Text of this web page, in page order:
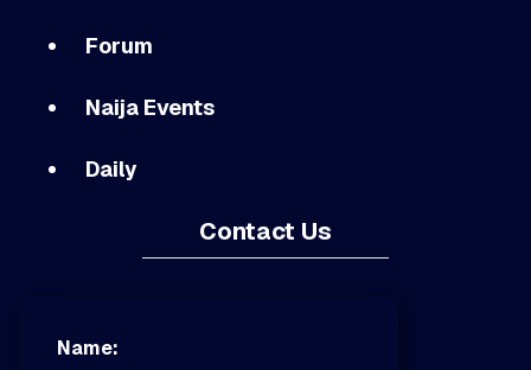
Forum
Naija Events
Daily
Contact Us
Name: